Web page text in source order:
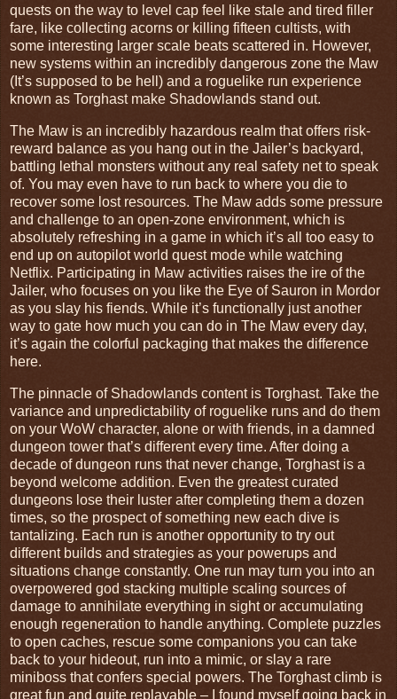
quests on the way to level cap feel like stale and tired filler
fare, like collecting acorns or killing fifteen cultists, with
some interesting larger scale beats scattered in. However,
new systems within an incredibly dangerous zone the Maw
(It’s supposed to be hell) and a roguelike run experience
known as Torghast make Shadowlands stand out.
The Maw is an incredibly hazardous realm that offers risk-
reward balance as you hang out in the Jailer’s backyard,
battling lethal monsters without any real safety net to speak
of. You may even have to run back to where you die to
recover some lost resources. The Maw adds some pressure
and challenge to an open-zone environment, which is
absolutely refreshing in a game in which it’s all too easy to
end up on autopilot world quest mode while watching
Netflix. Participating in Maw activities raises the ire of the
Jailer, who focuses on you like the Eye of Sauron in Mordor
as you slay his fiends. While it’s functionally just another
way to gate how much you can do in The Maw every day,
it’s again the colorful packaging that makes the difference
here.
The pinnacle of Shadowlands content is Torghast. Take the
variance and unpredictability of roguelike runs and do them
on your WoW character, alone or with friends, in a damned
dungeon tower that’s different every time. After doing a
decade of dungeon runs that never change, Torghast is a
beyond welcome addition. Even the greatest curated
dungeons lose their luster after completing them a dozen
times, so the prospect of something new each dive is
tantalizing. Each run is another opportunity to try out
different builds and strategies as your powerups and
situations change constantly. One run may turn you into an
overpowered god stacking multiple scaling sources of
damage to annihilate everything in sight or accumulating
enough regeneration to handle anything. Complete puzzles
to open caches, rescue some companions you can take
back to your hideout, run into a mimic, or slay a rare
miniboss that confers special powers. The Torghast climb is
great fun and quite replayable – I found myself going back in